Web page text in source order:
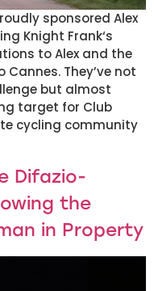
sponsored Alex
Knight Frank‘s
to Alex and the
They’ve not
but almost
target for Club
cycling community
Difazio-
the
in Property